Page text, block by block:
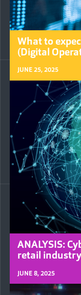
What to
(Digital
JUNE 25, 2025
ANALYSIS:
retail industry
JUNE 8, 2025